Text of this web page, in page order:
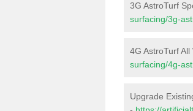
3G AstroTurf
surfacing/3g-
4G AstroTurf
surfacing/4g-
Upgrade